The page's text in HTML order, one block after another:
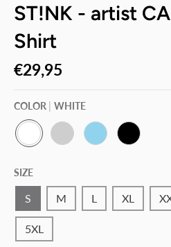
ST!NK - artist
Shirt
€29,95
COLOR WHITE
W
I
T
I
C
R
B
C
K
SIZE
S M L XL
5XL